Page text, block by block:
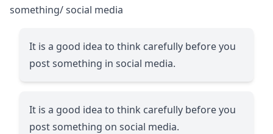
something/ social media
It is a good idea to think carefully before you
post something in social media.
It is a good idea to think carefully before you
post something on social media.